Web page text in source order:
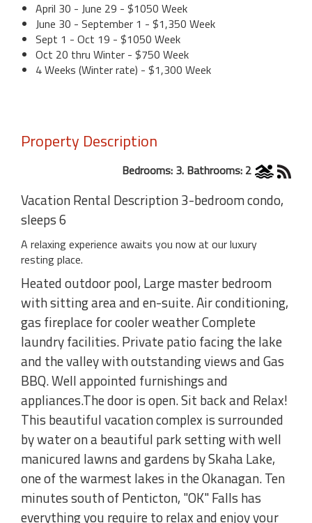
April 30 - June 29 - $1050 Week
June 30 - September 1 - $1,350 Week
Sept 1 - Oct 19 - $1050 Week
Oct 20 thru Winter - $750 Week
4 Weeks (Winter rate) - $1,300 Week
Property Description
Bedrooms: 3. Bathrooms: 2
Vacation Rental Description 3-bedroom condo,
sleeps 6
A relaxing experience awaits you now at our luxury
resting place.
Heated outdoor pool, Large master bedroom
with sitting area and en-suite. Air conditioning,
gas fireplace for cooler weather Complete
laundry facilities. Private patio facing the lake
and the valley with outstanding views and Gas
BBQ. Well appointed furnishings and
appliances.The door is open. Sit back and Relax!
This beautiful vacation complex is surrounded
by water on a beautiful park setting with well
manicured lawns and gardens by Skaha Lake,
one of the warmest lakes in the Okanagan. Ten
minutes south of Penticton, "OK" Falls has
everything you require to relax and enjoy your